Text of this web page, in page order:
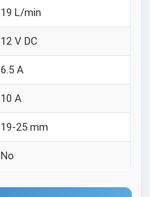
19 L/min
12 V DC
6.5 A
10 A
19-25 mm
No